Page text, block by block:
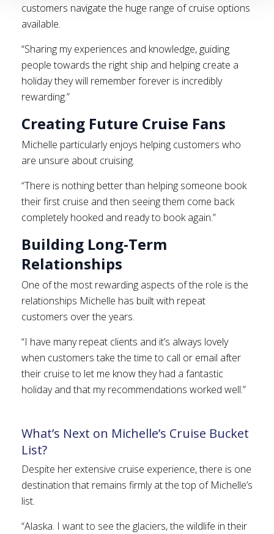
customers navigate the huge range of cruise options
available.
“Sharing my experiences and knowledge, guiding
people towards the right ship and helping create a
holiday they will remember forever is incredibly
rewarding.”
Creating Future Cruise Fans
Michelle particularly enjoys helping customers who
are unsure about cruising.
“There is nothing better than helping someone book
their first cruise and then seeing them come back
completely hooked and ready to book again.”
Building Long-Term
Relationships
One of the most rewarding aspects of the role is the
relationships Michelle has built with repeat
customers over the years.
“I have many repeat clients and it’s always lovely
when customers take the time to call or email after
their cruise to let me know they had a fantastic
holiday and that my recommendations worked well.”
What’s Next on Michelle’s Cruise Bucket
List?
Despite her extensive cruise experience, there is one
destination that remains firmly at the top of Michelle’s
list.
“Alaska. I want to see the glaciers, the wildlife in their